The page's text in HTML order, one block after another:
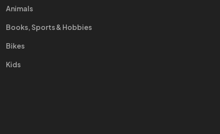
Animals
Books, Sports & Hobbies
Bikes
Kids